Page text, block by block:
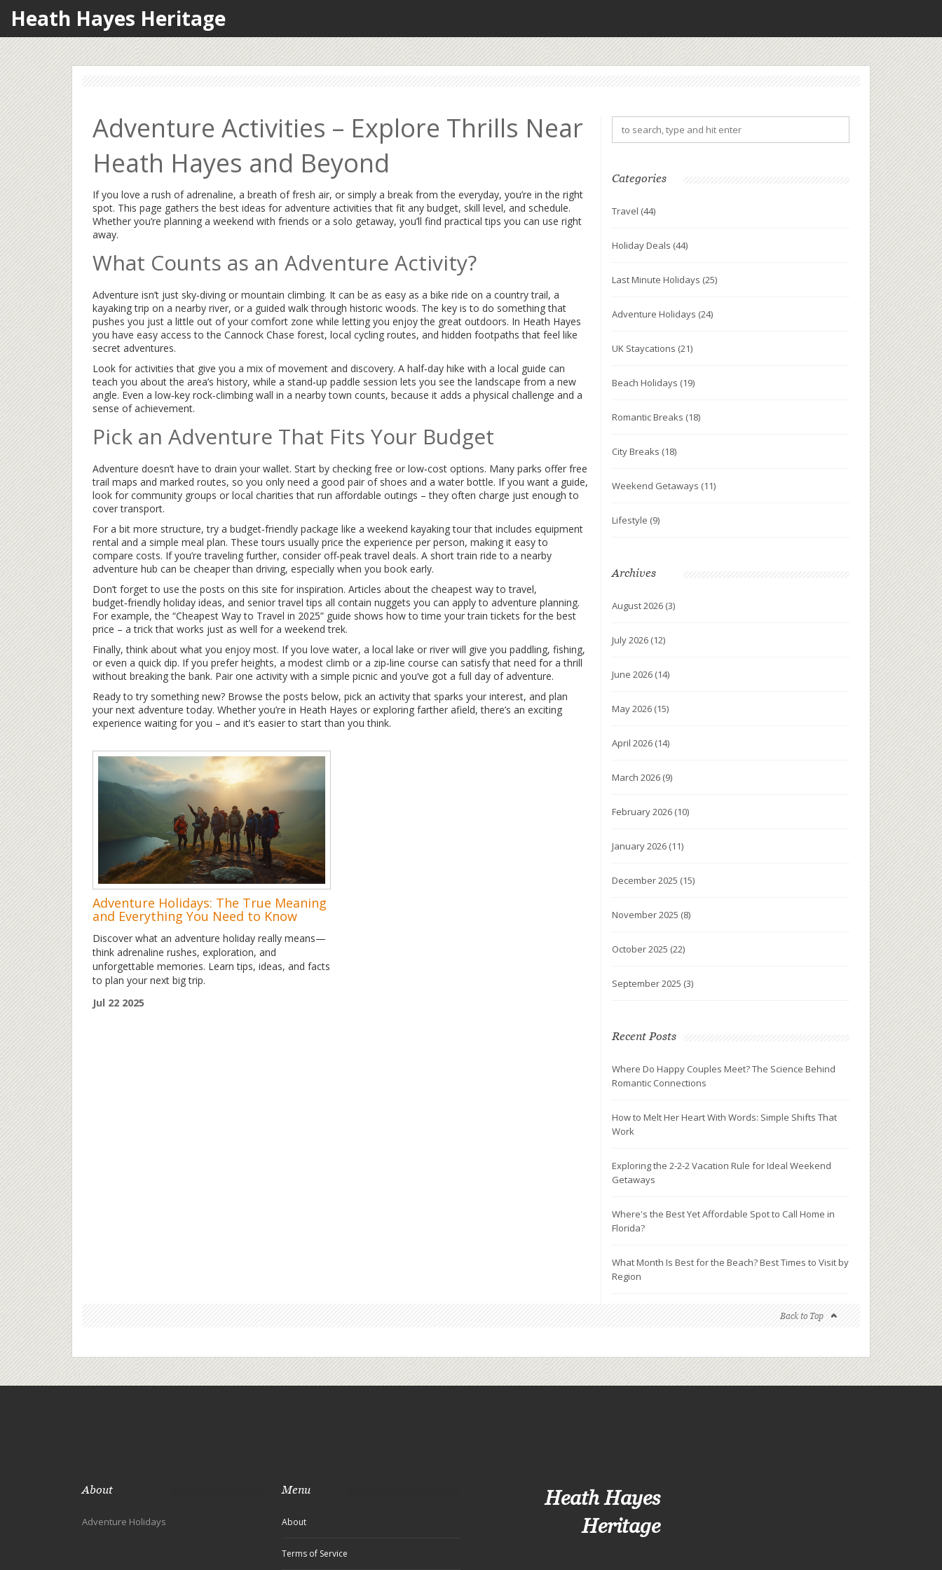
Heath Hayes Heritage
Adventure Activities – Explore Thrills Near
Heath Hayes and Beyond
If you love a rush of adrenaline, a breath of fresh air, or simply a break from the everyday, you’re in the right
spot. This page gathers the best ideas for adventure activities that fit any budget, skill level, and schedule.
Whether you’re planning a weekend with friends or a solo getaway, you’ll find practical tips you can use right
away.
What Counts as an Adventure Activity?
Adventure isn’t just sky‑diving or mountain climbing. It can be as easy as a bike ride on a country trail, a
kayaking trip on a nearby river, or a guided walk through historic woods. The key is to do something that
pushes you just a little out of your comfort zone while letting you enjoy the great outdoors. In Heath Hayes
you have easy access to the Cannock Chase forest, local cycling routes, and hidden footpaths that feel like
secret adventures.
Look for activities that give you a mix of movement and discovery. A half‑day hike with a local guide can
teach you about the area’s history, while a stand‑up paddle session lets you see the landscape from a new
angle. Even a low‑key rock‑climbing wall in a nearby town counts, because it adds a physical challenge and a
sense of achievement.
Pick an Adventure That Fits Your Budget
Adventure doesn’t have to drain your wallet. Start by checking free or low‑cost options. Many parks offer free
trail maps and marked routes, so you only need a good pair of shoes and a water bottle. If you want a guide,
look for community groups or local charities that run affordable outings – they often charge just enough to
cover transport.
For a bit more structure, try a budget‑friendly package like a weekend kayaking tour that includes equipment
rental and a simple meal plan. These tours usually price the experience per person, making it easy to
compare costs. If you’re traveling further, consider off‑peak travel deals. A short train ride to a nearby
adventure hub can be cheaper than driving, especially when you book early.
Don’t forget to use the posts on this site for inspiration. Articles about the cheapest way to travel,
budget‑friendly holiday ideas, and senior travel tips all contain nuggets you can apply to adventure planning.
For example, the “Cheapest Way to Travel in 2025” guide shows how to time your train tickets for the best
price – a trick that works just as well for a weekend trek.
Finally, think about what you enjoy most. If you love water, a local lake or river will give you paddling, fishing,
or even a quick dip. If you prefer heights, a modest climb or a zip‑line course can satisfy that need for a thrill
without breaking the bank. Pair one activity with a simple picnic and you’ve got a full day of adventure.
Ready to try something new? Browse the posts below, pick an activity that sparks your interest, and plan
your next adventure today. Whether you’re in Heath Hayes or exploring farther afield, there’s an exciting
experience waiting for you – and it’s easier to start than you think.
Adventure Holidays: The True Meaning
and Everything You Need to Know
Discover what an adventure holiday really means—
think adrenaline rushes, exploration, and
unforgettable memories. Learn tips, ideas, and facts
to plan your next big trip.
Jul 22 2025
Categories
Travel (44)
Holiday Deals (44)
Last Minute Holidays (25)
Adventure Holidays (24)
UK Staycations (21)
Beach Holidays (19)
Romantic Breaks (18)
City Breaks (18)
Weekend Getaways (11)
Lifestyle (9)
Archives
August 2026 (3)
July 2026 (12)
June 2026 (14)
May 2026 (15)
April 2026 (14)
March 2026 (9)
February 2026 (10)
January 2026 (11)
December 2025 (15)
November 2025 (8)
October 2025 (22)
September 2025 (3)
Recent Posts
Where Do Happy Couples Meet? The Science Behind
Romantic Connections
How to Melt Her Heart With Words: Simple Shifts That
Work
Exploring the 2-2-2 Vacation Rule for Ideal Weekend
Getaways
Where's the Best Yet Affordable Spot to Call Home in
Florida?
What Month Is Best for the Beach? Best Times to Visit by
Region
Back to Top
About
Adventure Holidays
Menu
About
Terms of Service
Heath Hayes
Heritage